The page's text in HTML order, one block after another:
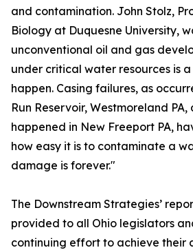
and contamination. John Stolz,
Biology at Duquesne University,
unconventional oil and gas
under critical water resources is
happen. Casing failures, as
Run Reservoir, Westmoreland
happened in New Freeport PA,
how easy it is to contaminate a
damage is forever."
The Downstream Strategies’
provided to all Ohio legislators
continuing effort to achieve their